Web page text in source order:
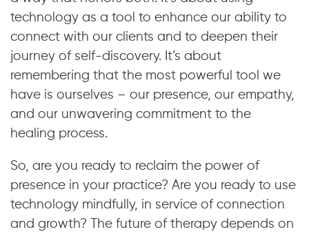
technology as a tool to enhance our ability to
connect with our clients and to deepen their
journey of self-discovery. It’s about
remembering that the most powerful tool we
have is ourselves – our presence, our empathy,
and our unwavering commitment to the
healing process.
So, are you ready to reclaim the power of
presence in your practice? Are you ready to use
technology mindfully, in service of connection
and growth? The future of therapy depends on